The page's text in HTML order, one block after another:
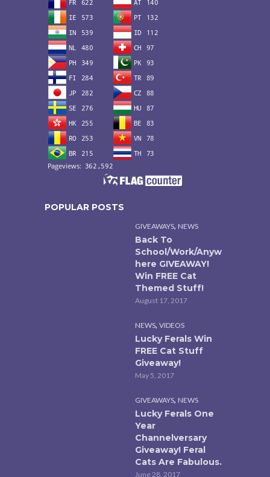
POPULAR POSTS
GIVEAWAYS, NEWS
Back To
School/Work/Anyw
here GIVEAWAY!
Win FREE Cat
Themed Stuff!
August 17, 2017
NEWS, VIDEOS
Lucky Ferals Win
FREE Cat Stuff
Giveaway!
May 5, 2017
GIVEAWAYS, NEWS
Lucky Ferals One
Year
Channelversary
Giveaway! Feral
Cats Are Fabulous.
June 28, 2017